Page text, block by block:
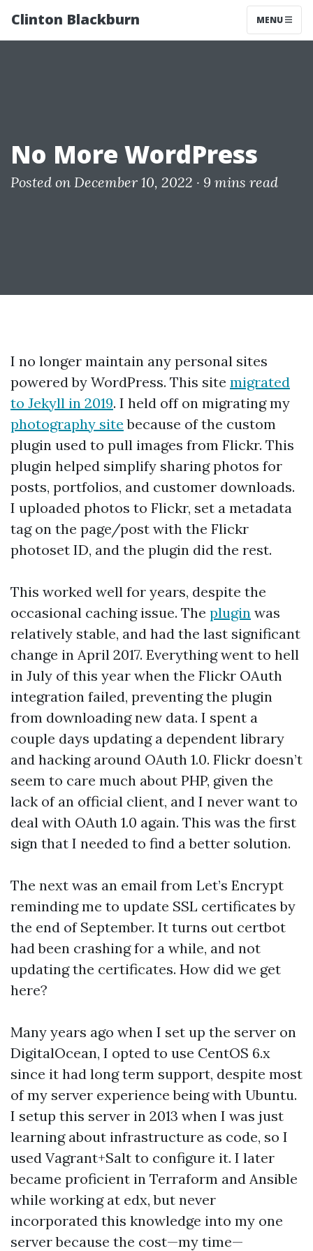
Clinton Blackburn MENU
No More WordPress
Posted on December 10, 2022 · 9 mins read
I no longer maintain any personal sites
powered by WordPress. This site migrated
to Jekyll in 2019. I held off on migrating my
photography site because of the custom
plugin used to pull images from Flickr. This
plugin helped simplify sharing photos for
posts, portfolios, and customer downloads.
I uploaded photos to Flickr, set a metadata
tag on the page/post with the Flickr
photoset ID, and the plugin did the rest.
This worked well for years, despite the
occasional caching issue. The plugin was
relatively stable, and had the last significant
change in April 2017. Everything went to hell
in July of this year when the Flickr OAuth
integration failed, preventing the plugin
from downloading new data. I spent a
couple days updating a dependent library
and hacking around OAuth 1.0. Flickr doesn’t
seem to care much about PHP, given the
lack of an official client, and I never want to
deal with OAuth 1.0 again. This was the first
sign that I needed to find a better solution.
The next was an email from Let’s Encrypt
reminding me to update SSL certificates by
the end of September. It turns out certbot
had been crashing for a while, and not
updating the certificates. How did we get
here?
Many years ago when I set up the server on
DigitalOcean, I opted to use CentOS 6.x
since it had long term support, despite most
of my server experience being with Ubuntu.
I setup this server in 2013 when I was just
learning about infrastructure as code, so I
used Vagrant+Salt to configure it. I later
became proficient in Terraform and Ansible
while working at edx, but never
incorporated this knowledge into my one
server because the cost—my time—